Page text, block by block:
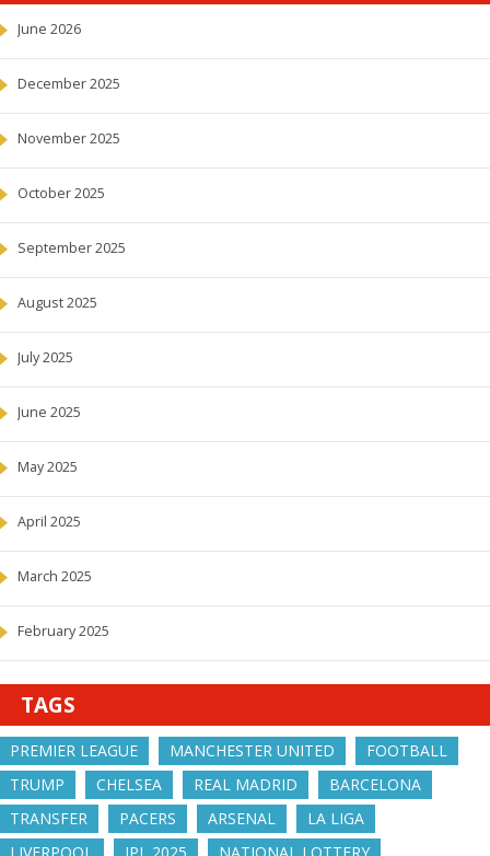
June 2026
December 2025
November 2025
October 2025
September 2025
August 2025
July 2025
June 2025
May 2025
April 2025
March 2025
February 2025
TAGS
PREMIER LEAGUE MANCHESTER UNITED
FOOTBALL
TRUMP
CHELSEA REAL MADRID
BARCELONA
TRANSFER
PACERS ARSENAL
LA LIGA